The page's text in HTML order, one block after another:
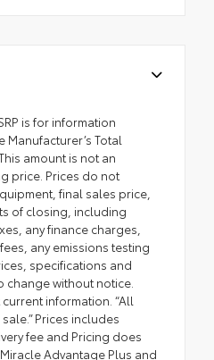
is for information
Total
amount is not an
price. Prices do not
final sales price,
of closing, including
any finance charges,
any emissions testing
specifications and
change without notice.
information. “All
Prices includes
fee and Pricing does
Advantage Plus and